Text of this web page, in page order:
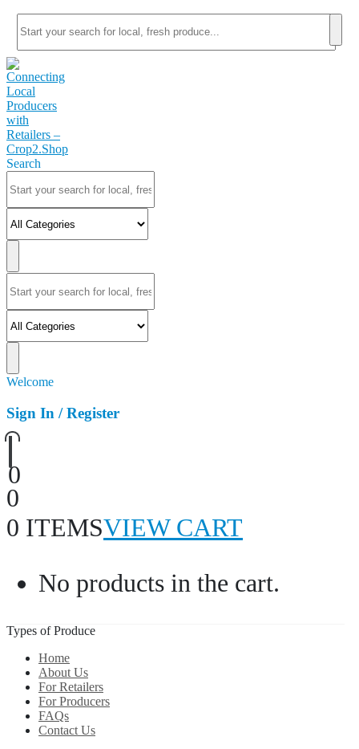
Search
Welcome
Sign In / Register
0
0
0 ITEMSVIEW CART
No products in the cart.
Types of Produce
Home
About Us
For Retailers
For Producers
FAQs
Contact Us